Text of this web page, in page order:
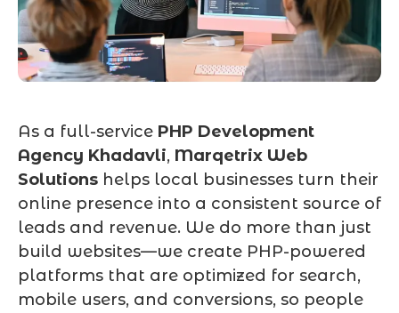
As a full-service PHP Development
Agency Khadavli, Marqetrix Web
Solutions helps local businesses turn their
online presence into a consistent source of
leads and revenue. We do more than just
build websites—we create PHP-powered
platforms that are optimized for search,
mobile users, and conversions, so people